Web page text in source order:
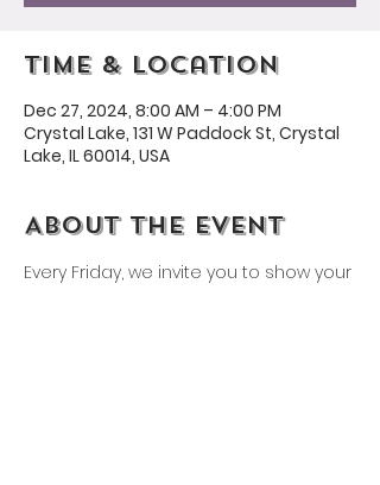
Time & Location
Dec 27, 2024, 8:00 AM – 4:00 PM
Crystal Lake, 131 W Paddock St, Crystal
Lake, IL 60014, USA
About the event
Every Friday, we invite you to show your